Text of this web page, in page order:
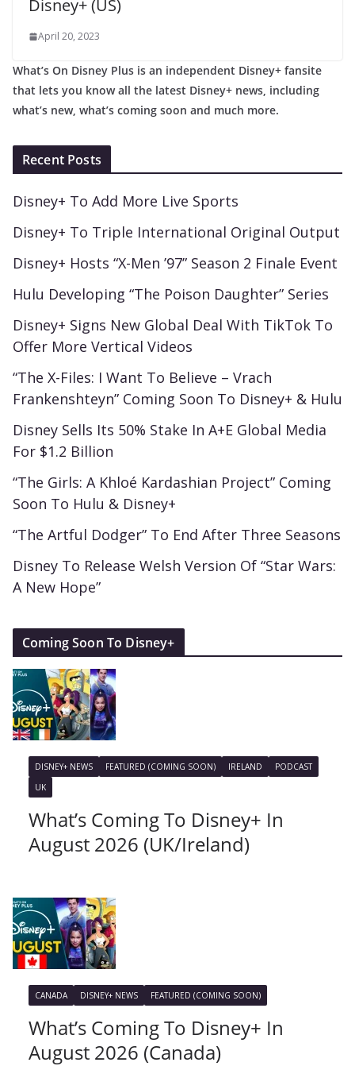
Disney+ (US)
April 20, 2023
What’s On Disney Plus is an independent Disney+ fansite
that lets you know all the latest Disney+ news, including
what’s new, what’s coming soon and much more.
Recent Posts
Disney+ To Add More Live Sports
Disney+ To Triple International Original Output
Disney+ Hosts “X-Men ’97” Season 2 Finale Event
Hulu Developing “The Poison Daughter” Series
Disney+ Signs New Global Deal With TikTok To
Offer More Vertical Videos
“The X-Files: I Want To Believe – Vrach
Frankenshteyn” Coming Soon To Disney+ & Hulu
Disney Sells Its 50% Stake In A+E Global Media
For $1.2 Billion
“The Girls: A Khloé Kardashian Project” Coming
Soon To Hulu & Disney+
“The Artful Dodger” To End After Three Seasons
Disney To Release Welsh Version Of “Star Wars:
A New Hope”
Coming Soon To Disney+
DISNEY+ NEWS FEATURED (COMING SOON) IRELAND
PODCAST
UK
What’s Coming To Disney+ In
August 2026 (UK/Ireland)
CANADA DISNEY+ NEWS FEATURED (COMING SOON)
What’s Coming To Disney+ In
August 2026 (Canada)